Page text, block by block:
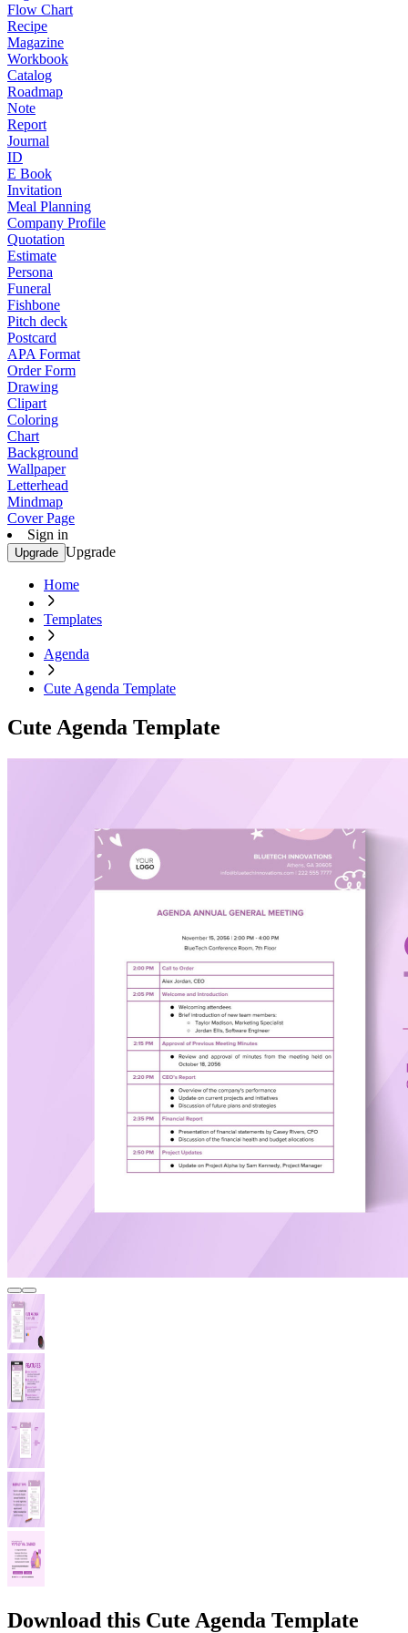
Flow Chart
Recipe
Magazine
Workbook
Catalog
Roadmap
Note
Report
Journal
ID
E Book
Invitation
Meal Planning
Company Profile
Quotation
Estimate
Persona
Funeral
Fishbone
Pitch deck
Postcard
APA Format
Order Form
Drawing
Clipart
Coloring
Chart
Background
Wallpaper
Letterhead
Mindmap
Cover Page
Sign in
Upgrade Upgrade
Home
Templates
Agenda
Cute Agenda Template
Cute Agenda Template
Download this Cute Agenda Template